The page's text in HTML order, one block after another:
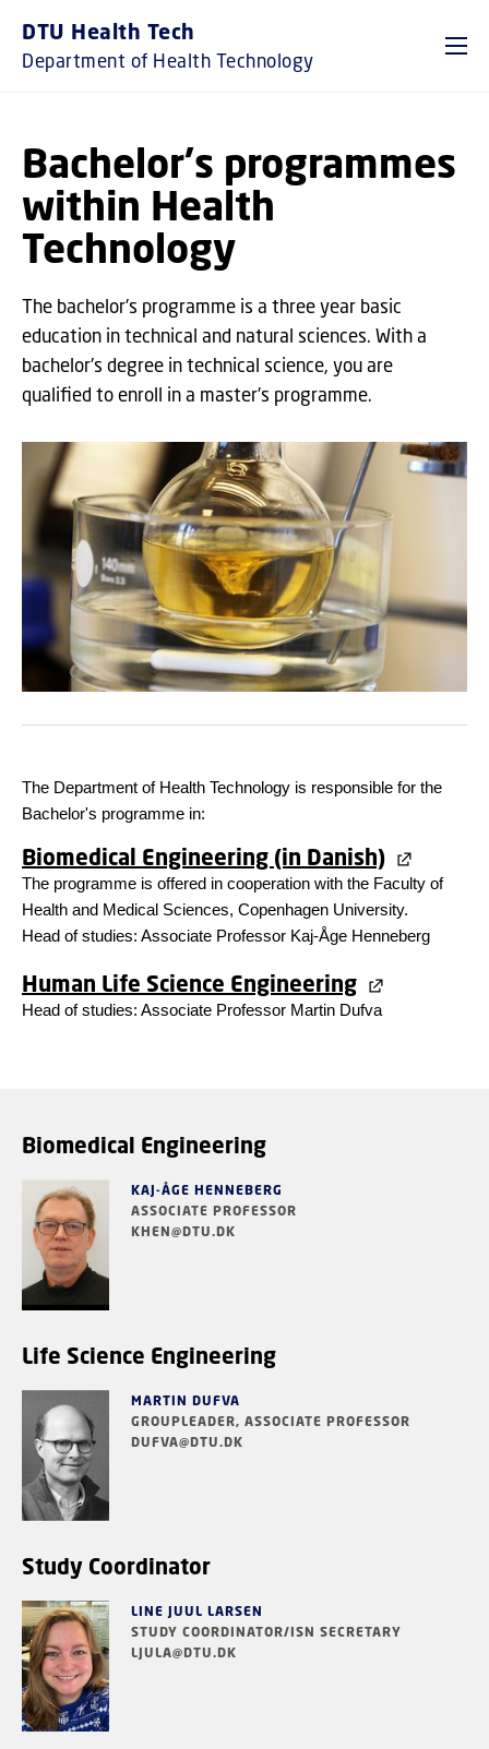
DTU Health Tech
Department of Health Technology
Bachelor's programmes
within Health
Technology
The bachelor's programme is a three year basic
education in technical and natural sciences. With a
bachelor's degree in technical science, you are
qualified to enroll in a master's programme.
The Department of Health Technology is responsible for the
Bachelor's programme in:
Biomedical Engineering (in Danish)
The programme is offered in cooperation with the Faculty of
Health and Medical Sciences, Copenhagen University.
Head of studies: Associate Professor Kaj-Åge Henneberg
Human Life Science Engineering
Head of studies: Associate Professor Martin Dufva
Biomedical Engineering
KAJ-ÅGE HENNEBERG
ASSOCIATE PROFESSOR
KHEN@DTU.DK
Life Science Engineering
MARTIN DUFVA
GROUPLEADER, ASSOCIATE PROFESSOR
DUFVA@DTU.DK
Study Coordinator
LINE JUUL LARSEN
STUDY COORDINATOR/ISN SECRETARY
LJULA@DTU.DK